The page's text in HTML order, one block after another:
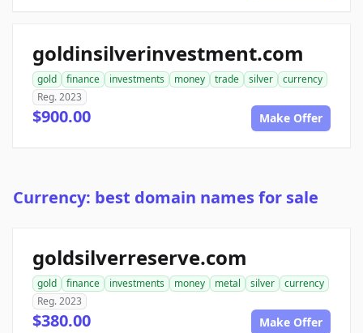
goldinsilverinvestment.com
gold finance investments money trade silver
currency
Reg. 2023
$900.00 Make Offer
Currency: best domain names for sale
goldsilverreserve.com
gold finance investments money metal silver
currency
Reg. 2023
$380.00 Make Offer